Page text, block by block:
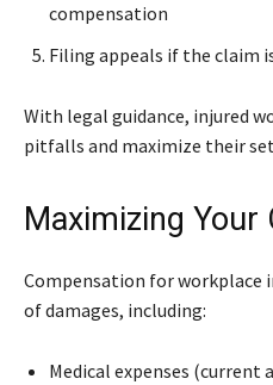
compensation
Filing appeals if the claim
With legal guidance, injured
pitfalls and maximize their
Maximizing Your
Compensation for workplace
of damages, including:
Medical expenses